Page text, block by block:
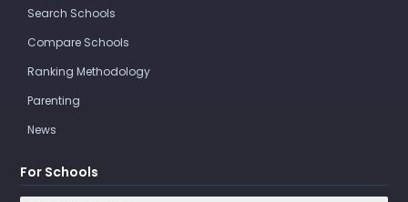
Search Schools
Compare Schools
Ranking Methodology
Parenting
News
For Schools